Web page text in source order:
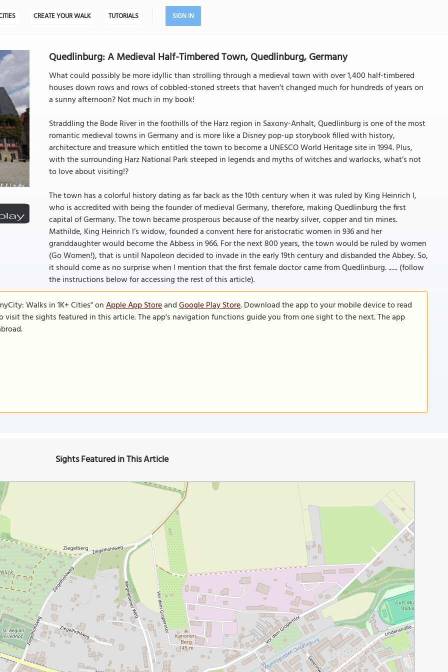
CREATE YOUR WALK TUTORIALS SIGN IN
Quedlinburg: A Medieval Half-Timbered Town, Quedlinburg, Germany
What could possibly be more idyllic than strolling through a medieval town with over 1,400 half-timbered
houses down rows and rows of cobbled-stoned streets that haven’t changed much for hundreds of years on
a sunny afternoon? Not much in my book!
Straddling the Bode River in the foothills of the Harz region in Saxony-Anhalt, Quedlinburg is one of the most
romantic medieval towns in Germany and is more like a Disney pop-up storybook filled with history,
architecture and treasure which entitled the town to become a UNESCO World Heritage site in 1994. Plus,
with the surrounding Harz National Park steeped in legends and myths of witches and warlocks, what’s not
to love about visiting!?
The town has a colorful history dating as far back as the 10th century when it was ruled by King Heinrich I,
who is accredited with being the founder of medieval Germany, therefore, making Quedlinburg the first
capital of Germany. The town became prosperous because of the nearby silver, copper and tin mines.
Mathilde, King Heinrich I’s widow, founded a convent here for aristocratic women in 936 and her
granddaughter would become the Abbess in 966. For the next 800 years, the town would be ruled by women
(Go Women!), that is until Napoleon decided to invade in the early 19th century and disbanded the Abbey. So,
it should come as no surprise when I mention that the first female doctor came from Quedlinburg. ...... (follow
the instructions below for accessing the rest of this article).
Walks in 1K+ Cities" onApple App StoreandGoogle Play Store. Download the app to your mobile device to read
the sights featured in this article. The app's navigation functions guide you from one sight to the next. The app
Sights Featured in This Article